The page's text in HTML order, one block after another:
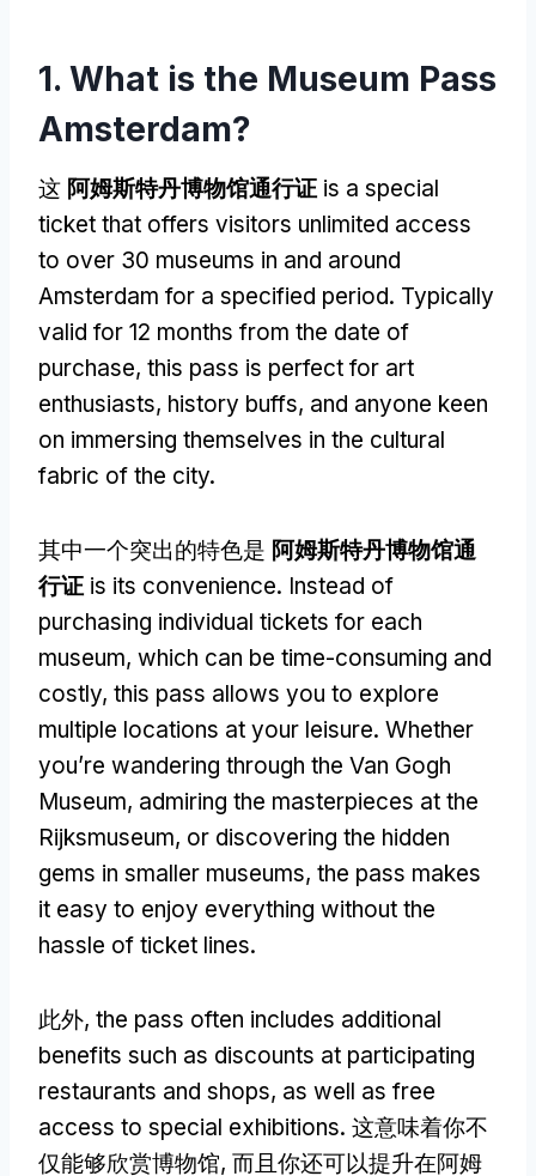
1. What is the Museum Pass
Amsterdam?
这 阿姆斯特丹博物馆通行证 is a special
ticket that offers visitors unlimited access
to over 30 museums in and around
Amsterdam for a specified period. Typically
valid for 12 months from the date of
purchase, this pass is perfect for art
enthusiasts, history buffs, and anyone keen
on immersing themselves in the cultural
fabric of the city.
其中一个突出的特色是 阿姆斯特丹博物馆通
行证 is its convenience. Instead of
purchasing individual tickets for each
museum, which can be time-consuming and
costly, this pass allows you to explore
multiple locations at your leisure. Whether
you’re wandering through the Van Gogh
Museum, admiring the masterpieces at the
Rijksmuseum, or discovering the hidden
gems in smaller museums, the pass makes
it easy to enjoy everything without the
hassle of ticket lines.
此外, the pass often includes additional
benefits such as discounts at participating
restaurants and shops, as well as free
access to special exhibitions. 这意味着你不
仅能够欣赏博物馆, 而且你还可以提升在阿姆